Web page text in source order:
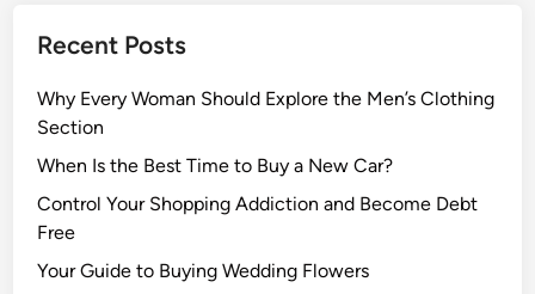
Recent Posts
Why Every Woman Should Explore the Men’s Clothing
Section
When Is the Best Time to Buy a New Car?
Control Your Shopping Addiction and Become Debt
Free
Your Guide to Buying Wedding Flowers